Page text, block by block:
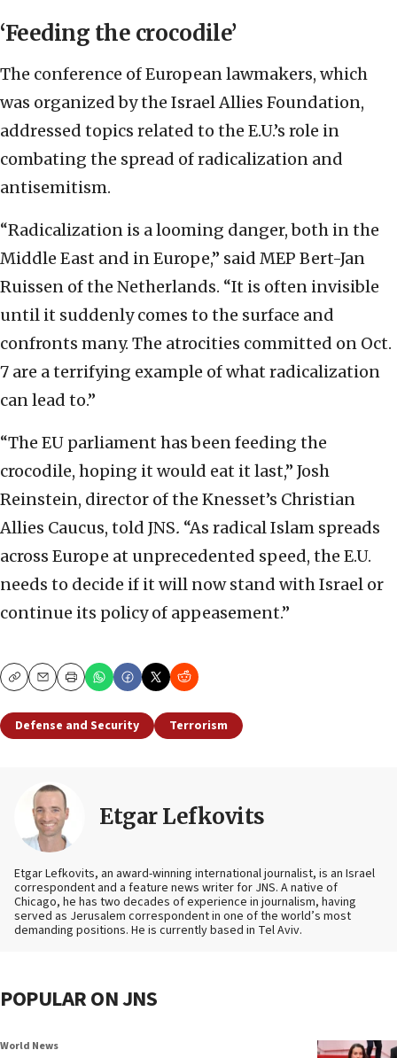
‘Feeding the crocodile’
The conference of European lawmakers, which
was organized by the Israel Allies Foundation,
addressed topics related to the E.U.’s role in
combating the spread of radicalization and
antisemitism.
“Radicalization is a looming danger, both in the
Middle East and in Europe,” said MEP Bert-Jan
Ruissen of the Netherlands. “It is often invisible
until it suddenly comes to the surface and
confronts many. The atrocities committed on Oct.
7 are a terrifying example of what radicalization
can lead to.”
“The EU parliament has been feeding the
crocodile, hoping it would eat it last,” Josh
Reinstein, director of the Knesset’s Christian
Allies Caucus, told JNS. “As radical Islam spreads
across Europe at unprecedented speed, the E.U.
needs to decide if it will now stand with Israel or
continue its policy of appeasement.”
CopyEmailPrint
Defense and Security Terrorism
Etgar Lefkovits
Etgar Lefkovits, an award-winning international journalist, is an Israel
correspondent and a feature news writer for JNS. A native of
Chicago, he has two decades of experience in journalism, having
served as Jerusalem correspondent in one of the world’s most
demanding positions. He is currently based in Tel Aviv.
POPULAR ON JNS
World News